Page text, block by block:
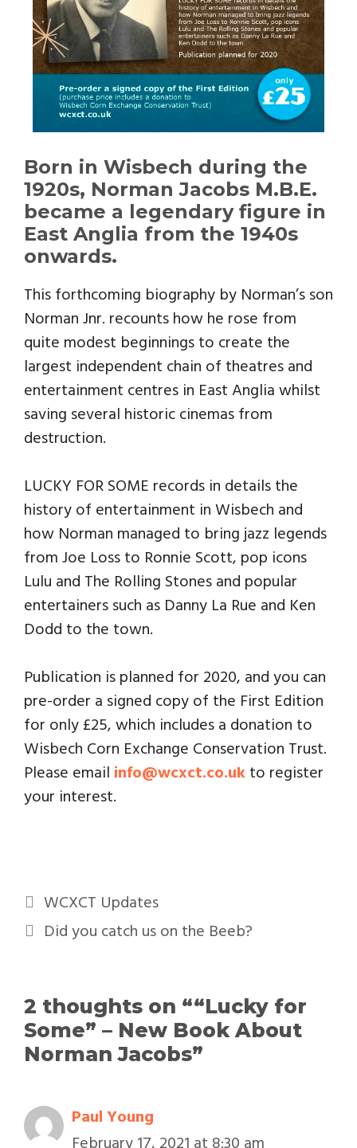
Born in Wisbech during the
1920s, Norman Jacobs M.B.E.
became a legendary figure in
East Anglia from the 1940s
onwards.
This forthcoming biography by Norman’s son
Norman Jnr. recounts how he rose from
quite modest beginnings to create the
largest independent chain of theatres and
entertainment centres in East Anglia whilst
saving several historic cinemas from
destruction.
LUCKY FOR SOME records in details the
history of entertainment in Wisbech and
how Norman managed to bring jazz legends
from Joe Loss to Ronnie Scott, pop icons
Lulu and The Rolling Stones and popular
entertainers such as Danny La Rue and Ken
Dodd to the town.
Publication is planned for 2020, and you can
pre-order a signed copy of the First Edition
for only £25, which includes a donation to
Wisbech Corn Exchange Conservation Trust.
Please email info@wcxct.co.ukto register
your interest.
WCXCT Updates
Did you catch us on the Beeb?
2 thoughts on ““Lucky for
Some” – New Book About
Norman Jacobs”
Paul Young